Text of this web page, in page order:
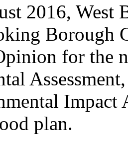
2016, West
Borough
for the
Impact
plan.